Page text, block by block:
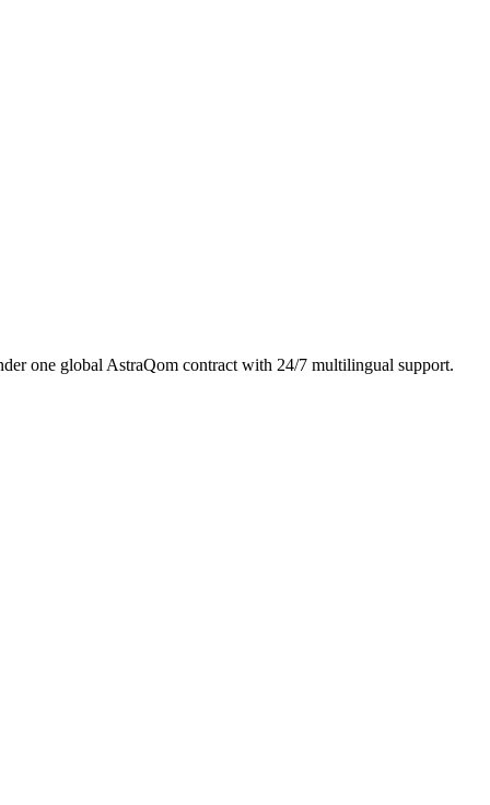
one global AstraQom contract with 24/7 multilingual support.